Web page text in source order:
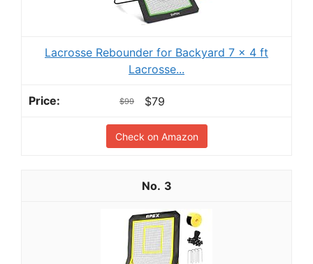
Lacrosse Rebounder for Backyard 7 x 4 ft
Lacrosse...
$99 $79
Check on Amazon
3